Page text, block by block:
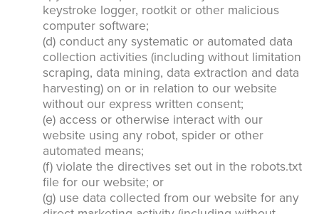
keystroke logger, rootkit or other malicious
computer software;
(d) conduct any systematic or automated data
collection activities (including without limitation
scraping, data mining, data extraction and data
harvesting) on or in relation to our website
without our express written consent;
(e) access or otherwise interact with our
website using any robot, spider or other
automated means;
(f) violate the directives set out in the robots.txt
file for our website; or
(g) use data collected from our website for any